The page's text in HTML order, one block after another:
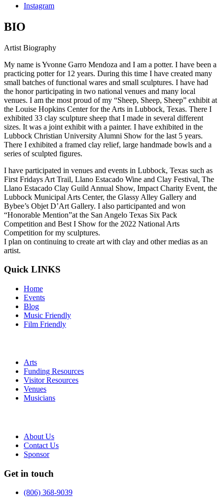
Instagram
BIO
Artist Biography
My name is Yvonne Garro Mendoza and I am a potter. I have been a
practicing potter for 12 years. During this time I have created many
small batches of functional wares and small sculptures. I have had
the honor participating in two national venues and many local
venues. I am the most proud of my “Sheep, Sheep, Sheep” exhibit at
the Louise Hopkins Center for the Arts in Lubbock, Texas. There I
exhibited 33 clay sculpture sheep that I made in several different
sizes. It was a joint exhibit with a painter. I have exhibited in the
Lubbock Christian University Alumni Show for the last 5 years.
There I exhibited a framed clay relief, large handmade bowls and a
series of sculpted figures.
I have participated in venues and events in Lubbock, Texas such as
First Fridays Art Trail, Llano Estacado Wine and Clay Festival, The
Llano Estacado Clay Guild Annual Show, Impact Charity Event, the
Lubbock Municipal Arts Center, the Glassy Alley Gallery and
Bybee’s Objet D’Art Gallery. I also participanted and won
“Honorable Mention”at the San Angelo Texas Six Pack
Competition and Best I Show for the 2022 National Arts
Competition for my sculptures.
I plan on continuing to create art with clay and other medias as an
artist.
Quick LINKS
Home
Events
Blog
Music Friendly
Film Friendly
Arts
Funding Resources
Visitor Resources
Venues
Musicians
About Us
Contact Us
Sponsor
Get in touch
(806) 368-9039